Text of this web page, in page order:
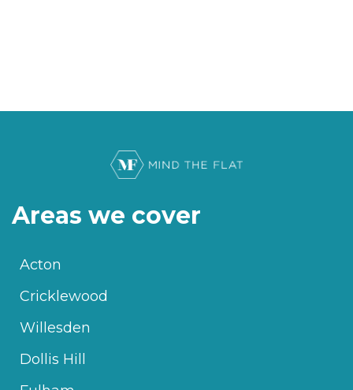
Areas we cover
Acton
Cricklewood
Willesden
Dollis Hill